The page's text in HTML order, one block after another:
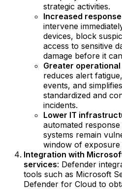
strategic activities.
Increased
intervene
devices, block
access to sensitive
damage before it
Greater
reduces alert
events, and
standardized and
incidents.
Lower IT
automated
systems remain
window of exposure
Integration with
services: Defender
tools such as Microsoft
Defender for Cloud to